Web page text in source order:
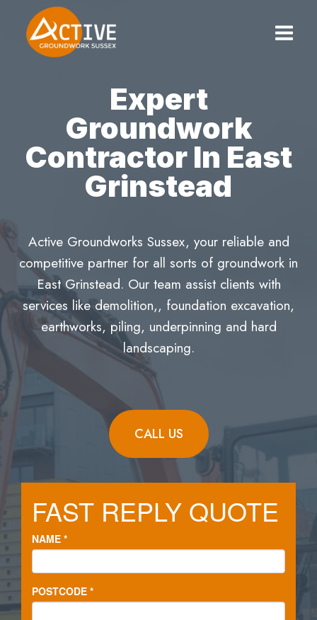
content
Expert
Groundwork
Contractor In East
Grinstead
Active Groundworks Sussex, your reliable and
competitive partner for all sorts of groundwork in
East Grinstead. Our team assist clients with
services like demolition,, foundation excavation,
earthworks, piling, underpinning and hard
landscaping.
CALL US